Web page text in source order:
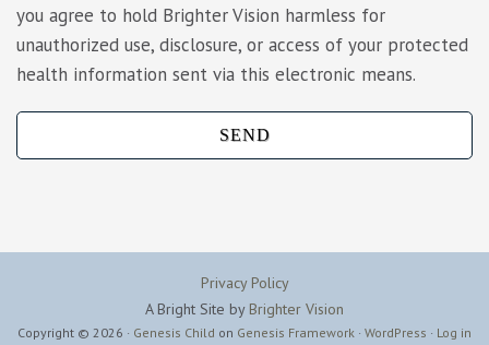
you agree to hold Brighter Vision harmless for
unauthorized use, disclosure, or access of your protected
health information sent via this electronic means.
Privacy Policy
A Bright Site byBrighter Vision
Copyright © 2026 · Genesis Child on Genesis Framework · WordPress · Log in